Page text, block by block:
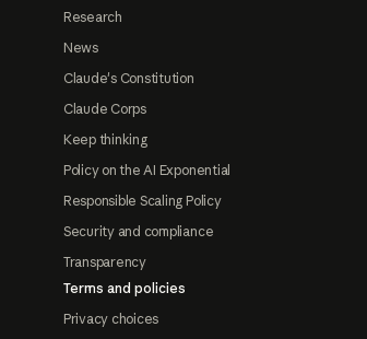
Research
News
Claude's Constitution
Claude Corps
Keep thinking
Policy on the AI Exponential
Responsible Scaling Policy
Security and compliance
Transparency
Terms and policies
Privacy choices